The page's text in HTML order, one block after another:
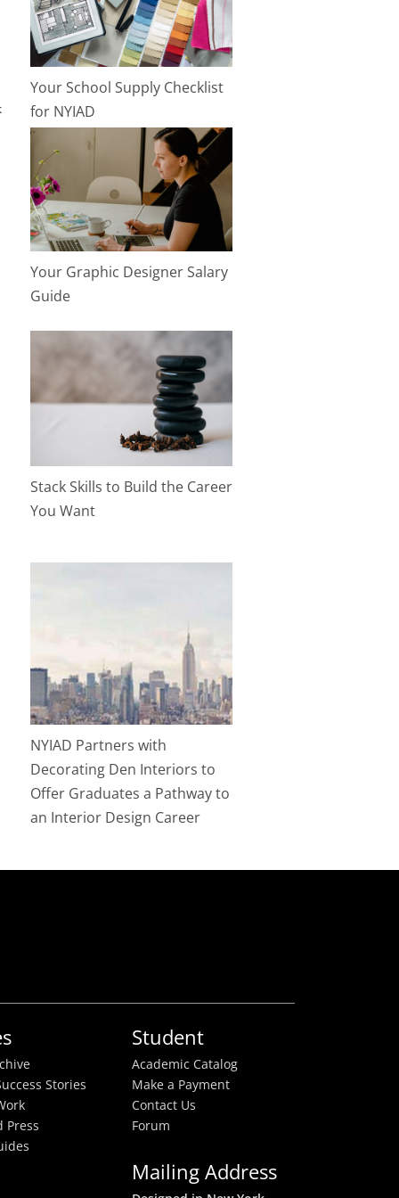
Your School Supply Checklist
for NYIAD
Your Graphic Designer Salary
Guide
Stack Skills to Build the Career
You Want
NYIAD Partners with
Decorating Den Interiors to
Offer Graduates a Pathway to
an Interior Design Career
Stories
Press
Student
Academic Catalog
Make a Payment
Contact Us
Forum
Mailing Address